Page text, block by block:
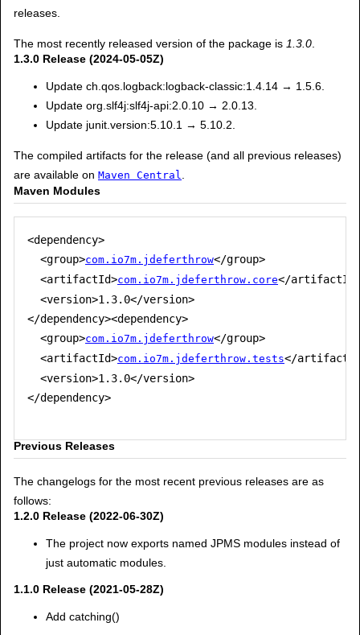
releases.
The most recently released version of the package is 1.3.0
1.3.0 Release (2024-05-05Z)
Update ch.qos.logback:logback-classic:1.4.14 → 1.5.6.
Update org.slf4j:slf4j-api:2.0.10 → 2.0.13.
Update junit.version:5.10.1 → 5.10.2.
The compiled artifacts for the release (and all previous releases)
are available on Maven Central
Maven Modules
<dependency>
  <group>
com.io7m.jdeferthrow</group>
  <artifactId>
com.io7m.jdeferthrow.core</
  <version>1.3.0</version>
</dependency><dependency>
  <group>
com.io7m.jdeferthrow</group>
  <artifactId>
com.io7m.jdeferthrow.tests</
  <version>1.3.0</version>
</dependency>
Previous Releases
The changelogs for the most recent previous releases are as
follows:
1.2.0 Release (2022-06-30Z)
The project now exports named JPMS modules instead of
just automatic modules.
1.1.0 Release (2021-05-28Z)
Add catching()